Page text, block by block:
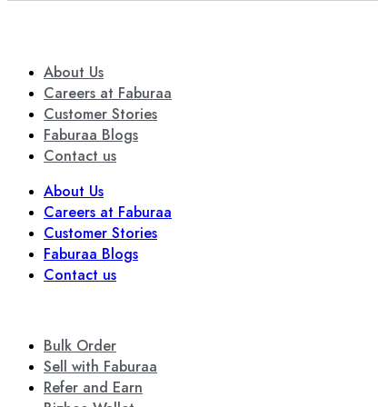
About Us
Careers at Faburaa
Customer Stories
Faburaa Blogs
Contact us
About Us
Careers at Faburaa
Customer Stories
Faburaa Blogs
Contact us
Bulk Order
Sell with Faburaa
Refer and Earn